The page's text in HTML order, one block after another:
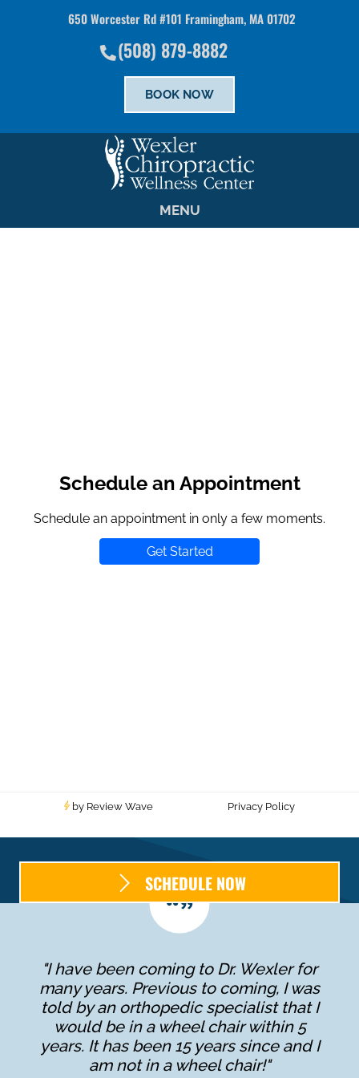
There isNo Riskto see what we can do for you
SCHEDULE NOW
650 Worcester Rd #101 Framingham, MA 01702
(508) 879-8882
BOOK NOW
MENU
Schedule an Appointment
Schedule an appointment in only a few moments.
Get Started
by Review Wave Privacy Policy
SCHEDULE NOW
"I have been coming to Dr. Wexler for
many years. Previous to coming, I was
told by an orthopedic specialist that I
would be in a wheel chair within 5
years. It has been 15 years since and I
am not in a wheel chair!"